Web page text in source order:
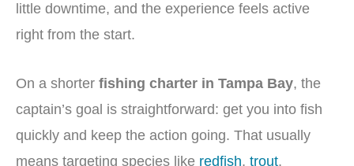
little downtime, and the experience feels active
right from the start.
On a shorter fishing charter in Tampa Bay, the
captain’s goal is straightforward: get you into fish
quickly and keep the action going. That usually
means targeting species like redfish, trout,